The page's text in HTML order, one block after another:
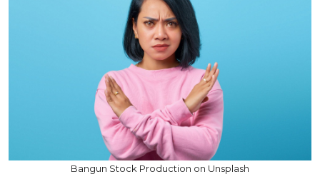
Bangun Stock Production on Unsplash